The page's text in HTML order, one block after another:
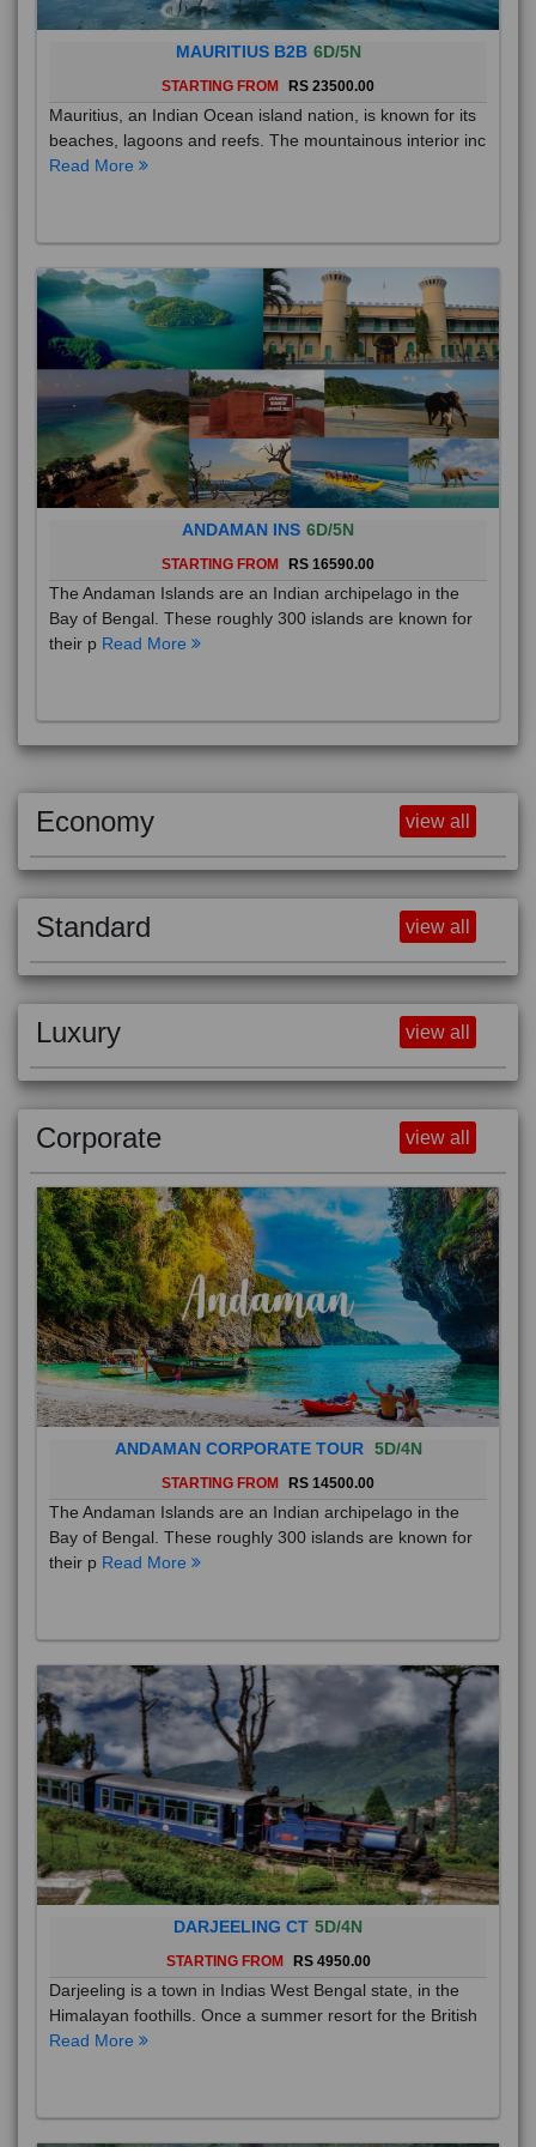
MAURITIUS B2B 6D/5N
STARTING FROM RS 23500.00
Mauritius, an Indian Ocean island nation, is known for its
beaches, lagoons and reefs. The mountainous interior inc
Read More
ANDAMAN INS 6D/5N
STARTING FROM RS 16590.00
The Andaman Islands are an Indian archipelago in the
Bay of Bengal. These roughly 300 islands are known for
their p Read More
Economy view all
Standard view all
Luxury view all
Corporate view all
ANDAMAN CORPORATE TOUR 5D/4N
STARTING FROM RS 14500.00
The Andaman Islands are an Indian archipelago in the
Bay of Bengal. These roughly 300 islands are known for
their p Read More
DARJEELING CT 5D/4N
STARTING FROM RS 4950.00
Darjeeling is a town in Indias West Bengal state, in the
Himalayan foothills. Once a summer resort for the British
Read More